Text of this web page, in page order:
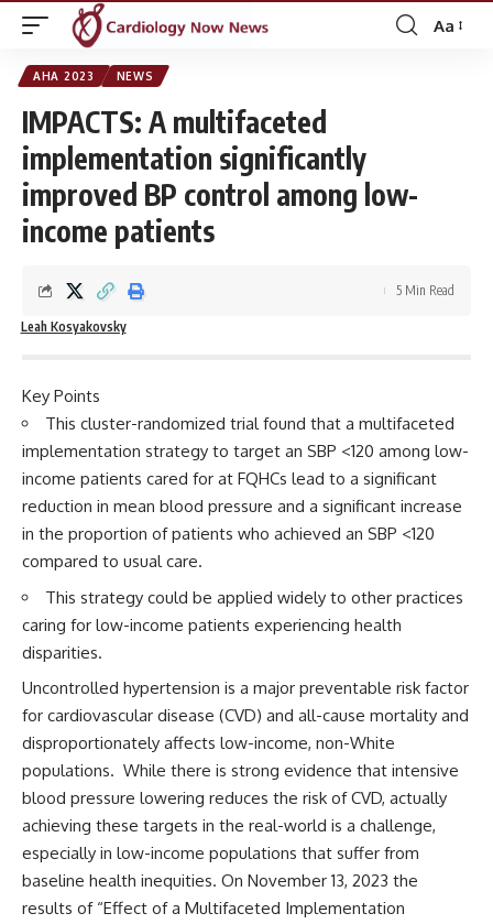
Font
Aa
AHA 2023 NEWS
IMPACTS: A multifaceted
implementation significantly
improved BP control among low-
income patients
Leah Kosyakovsky
5 Min Read
Key Points
This cluster-randomized trial found that a multifaceted
implementation strategy to target an SBP <120 among low-
income patients cared for at FQHCs lead to a significant
reduction in mean blood pressure and a significant increase
in the proportion of patients who achieved an SBP <120
compared to usual care.
This strategy could be applied widely to other practices
caring for low-income patients experiencing health
disparities.
Uncontrolled hypertension is a major preventable risk factor
for cardiovascular disease (CVD) and all-cause mortality and
disproportionately affects low-income, non-White
populations. While there is strong evidence that intensive
blood pressure lowering reduces the risk of CVD, actually
achieving these targets in the real-world is a challenge,
especially in low-income populations that suffer from
baseline health inequities. On November 13, 2023 the
results of “Effect of a Multifaceted Implementation